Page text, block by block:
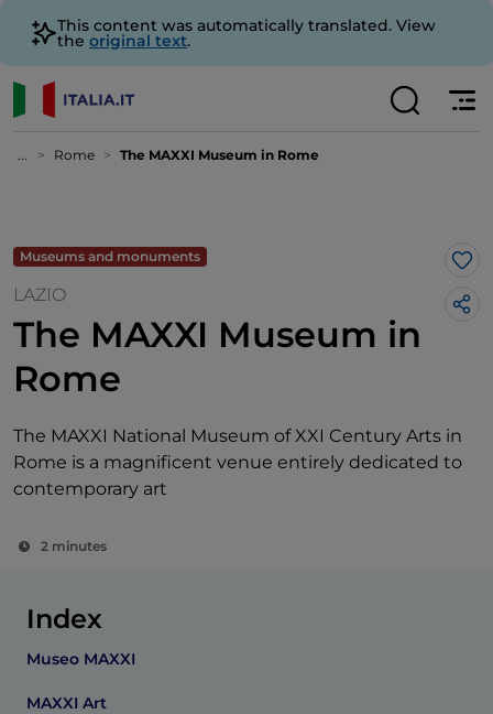
This content was automatically translated. View
the original text.
... Rome The MAXXI Museum in Rome
Museums and monuments
LAZIO
The MAXXI Museum in
Rome
The MAXXI National Museum of XXI Century Arts in
Rome is a magnificent venue entirely dedicated to
contemporary art
2 minutes
Index
Museo MAXXI
MAXXI Art